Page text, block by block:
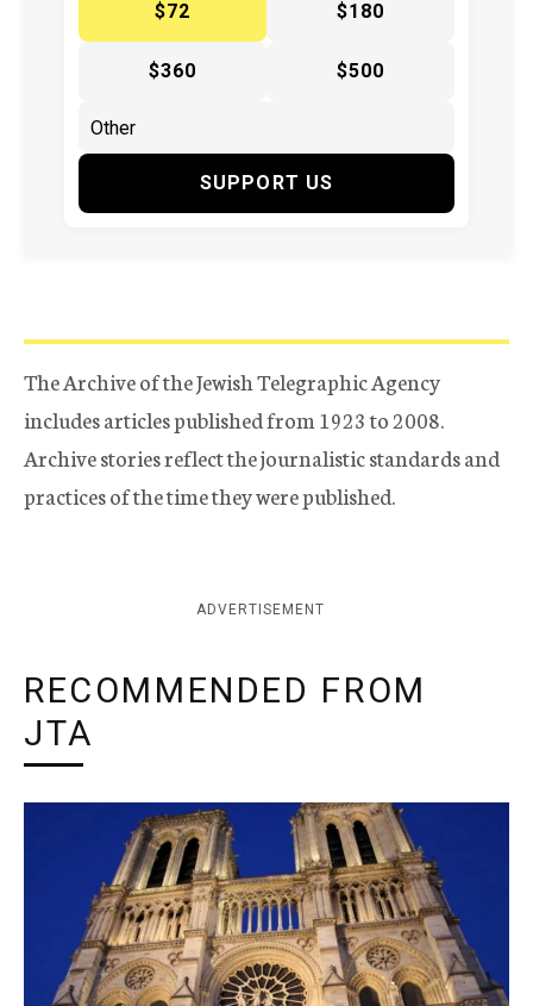
$72
$180
$360 $500
SUPPORT US
The Archive of the Jewish Telegraphic Agency
includes articles published from 1923 to 2008.
Archive stories reflect the journalistic standards and
practices of the time they were published.
ADVERTISEMENT
RECOMMENDED FROM
JTA